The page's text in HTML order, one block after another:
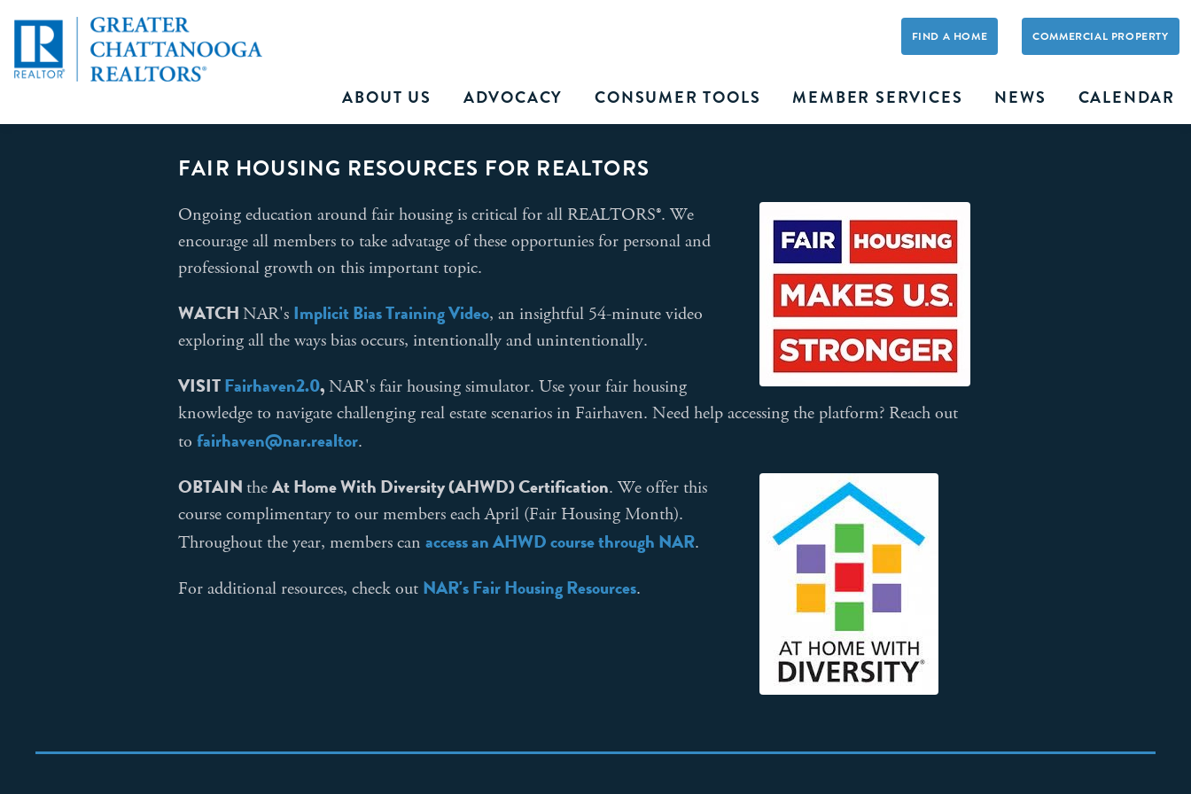
ABOUT US ADVOCACY CONSUMER TOOLS MEMBER SERVICES NEWS CALENDAR
COMMERCIAL PROPERTY
FIND A HOME
FAIR HOUSING RESOURCES FOR REALTORS
Ongoing education around fair housing is critical for all REALTORS®. We
encourage all members to take advatage of these opportunies for personal and
professional growth on this important topic.
WATCHNAR's Implicit Bias Training Video, an insightful 54-minute video
exploring all the ways bias occurs, intentionally and unintentionally.
VISITFairhaven2.0,NAR's fair housing simulator. Use your fair housing
knowledge to navigate challenging real estate scenarios in Fairhaven. Need help accessing the platform? Reach out
to fairhaven@nar.realtor.
OBTAINtheAt Home With Diversity (AHWD) Certification. We offer this
course complimentary to our members each April (Fair Housing Month).
Throughout the year, members can access an AHWD course through NAR.
For additional resources, check out NAR's Fair Housing Resources.